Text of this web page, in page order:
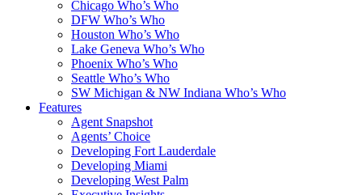
Chicago Who’s Who
DFW Who’s Who
Houston Who’s Who
Lake Geneva Who’s Who
Phoenix Who’s Who
Seattle Who’s Who
SW Michigan & NW Indiana Who’s Who
Features
Agent Snapshot
Agents’ Choice
Developing Fort Lauderdale
Developing Miami
Developing West Palm